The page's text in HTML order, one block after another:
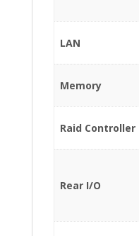
LAN
Memory
Raid Controller
Rear I/O